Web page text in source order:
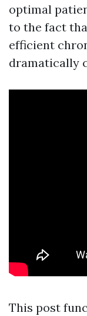
optimal
to the fact
efficient
dramatically
This post